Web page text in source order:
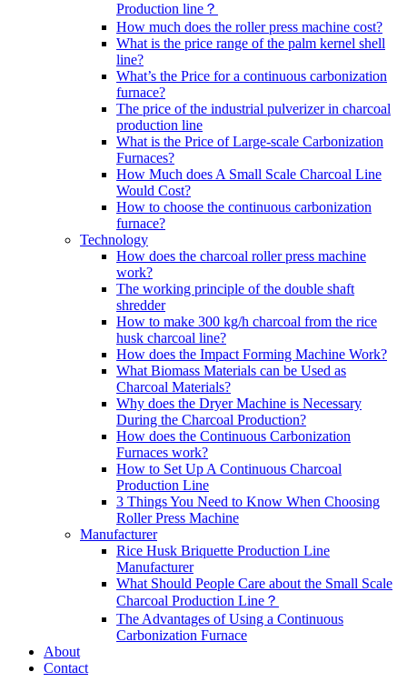
Production line？
How much does the roller press machine cost?
What is the price range of the palm kernel shell
line?
What’s the Price for a continuous carbonization
furnace?
The price of the industrial pulverizer in charcoal
production line
What is the Price of Large-scale Carbonization
Furnaces?
How Much does A Small Scale Charcoal Line
Would Cost?
How to choose the continuous carbonization
furnace?
Technology
How does the charcoal roller press machine
work?
The working principle of the double shaft
shredder
How to make 300 kg/h charcoal from the rice
husk charcoal line?
How does the Impact Forming Machine Work?
What Biomass Materials can be Used as
Charcoal Materials?
Why does the Dryer Machine is Necessary
During the Charcoal Production?
How does the Continuous Carbonization
Furnaces work?
How to Set Up A Continuous Charcoal
Production Line
3 Things You Need to Know When Choosing
Roller Press Machine
Manufacturer
Rice Husk Briquette Production Line
Manufacturer
What Should People Care about the Small Scale
Charcoal Production Line？
The Advantages of Using a Continuous
Carbonization Furnace
About
Contact